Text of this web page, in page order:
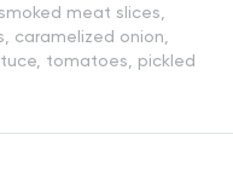
meat slices,
caramelized onion,
tomatoes, pickled